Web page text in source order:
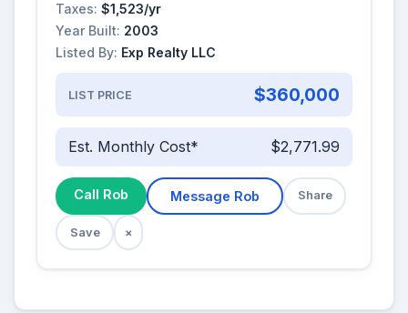
Taxes: $1,523/yr
Year Built: 2003
Listed By: Exp Realty LLC
LIST PRICE $360,000
Est. Monthly Cost* $2,771.99
Call Rob Message Rob Share
Save ×